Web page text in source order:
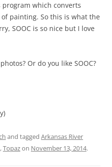
which converts
painting. So this is what the
SOOC is so nice but I love
Or do you like SOOC?
and tagged Arkansas River
,Topazon November 13, 2014.